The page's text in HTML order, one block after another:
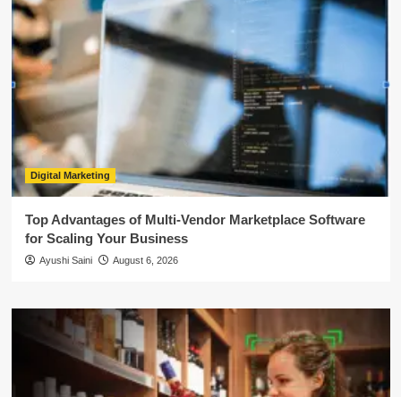
Digital Marketing
Top Advantages of Multi-Vendor Marketplace Software
for Scaling Your Business
Ayushi Saini August 6, 2026